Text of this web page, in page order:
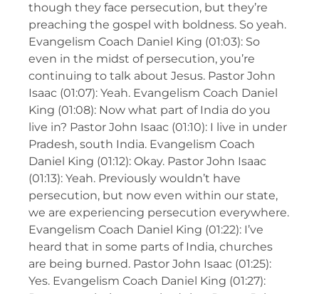
though they face persecution, but they’re
preaching the gospel with boldness. So yeah.
Evangelism Coach Daniel King (01:03): So
even in the midst of persecution, you’re
continuing to talk about Jesus. Pastor John
Isaac (01:07): Yeah. Evangelism Coach Daniel
King (01:08): Now what part of India do you
live in? Pastor John Isaac (01:10): I live in under
Pradesh, south India. Evangelism Coach
Daniel King (01:12): Okay. Pastor John Isaac
(01:13): Yeah. Previously wouldn’t have
persecution, but now even within our state,
we are experiencing persecution everywhere.
Evangelism Coach Daniel King (01:22): I’ve
heard that in some parts of India, churches
are being burned. Pastor John Isaac (01:25):
Yes. Evangelism Coach Daniel King (01:27):